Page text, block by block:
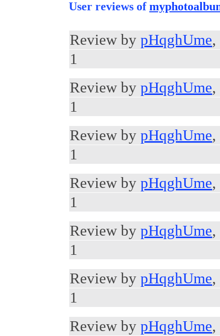
User reviews of
Review by pHqghUme,
1
Review by pHqghUme,
1
Review by pHqghUme,
1
Review by pHqghUme,
1
Review by pHqghUme,
1
Review by pHqghUme,
1
Review by pHqghUme,